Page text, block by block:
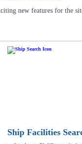
new features for the
Ship Facilities